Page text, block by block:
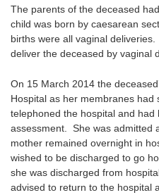
The parents of the deceased
child was born by caesarean
births were all vaginal
deliver the deceased by vaginal
On 15 March 2014 the
Hospital as her membranes
telephoned the hospital and
assessment. She was admitted
mother remained overnight in
wished to be discharged to go
she was discharged from
advised to return to the hospital